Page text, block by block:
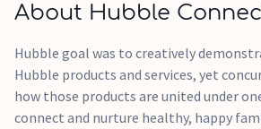
About Hubble
Hubble goal was to creatively
Hubble products and services, yet
how those products are united under
connect and nurture healthy, happy